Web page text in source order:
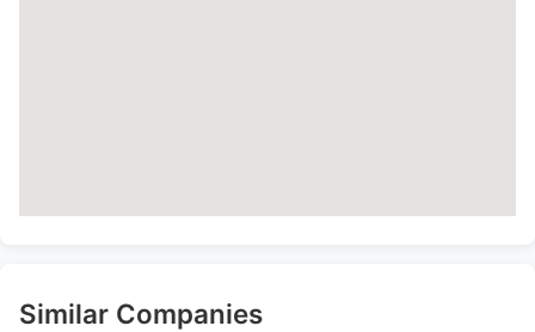
Similar Companies